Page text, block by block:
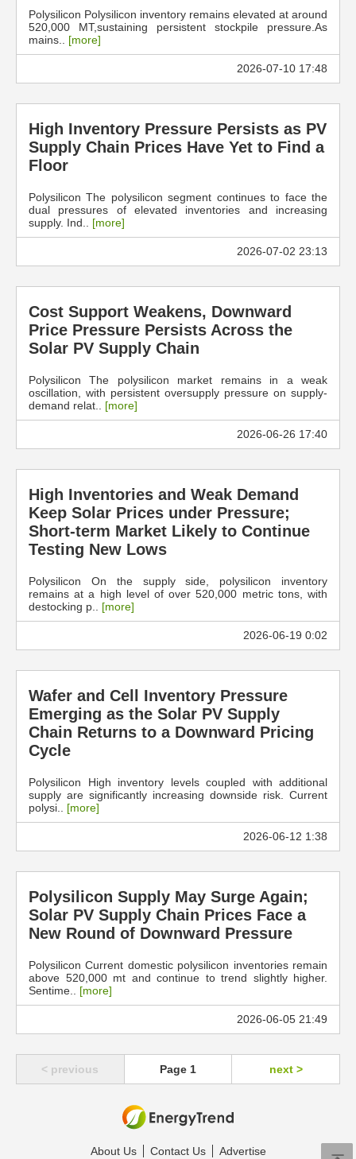
Polysilicon Polysilicon inventory remains elevated at around
520,000 MT,sustaining persistent stockpile pressure.As
mains.. [more]
2026-07-10 17:48
High Inventory Pressure Persists as PV
Supply Chain Prices Have Yet to Find a
Floor
Polysilicon The polysilicon segment continues to face the
dual pressures of elevated inventories and increasing
supply. Ind.. [more]
2026-07-02 23:13
Cost Support Weakens, Downward
Price Pressure Persists Across the
Solar PV Supply Chain
Polysilicon The polysilicon market remains in a weak
oscillation, with persistent oversupply pressure on supply-
demand relat.. [more]
2026-06-26 17:40
High Inventories and Weak Demand
Keep Solar Prices under Pressure;
Short-term Market Likely to Continue
Testing New Lows
Polysilicon On the supply side, polysilicon inventory
remains at a high level of over 520,000 metric tons, with
destocking p.. [more]
2026-06-19 0:02
Wafer and Cell Inventory Pressure
Emerging as the Solar PV Supply
Chain Returns to a Downward Pricing
Cycle
Polysilicon High inventory levels coupled with additional
supply are significantly increasing downside risk. Current
polysi.. [more]
2026-06-12 1:38
Polysilicon Supply May Surge Again;
Solar PV Supply Chain Prices Face a
New Round of Downward Pressure
Polysilicon Current domestic polysilicon inventories remain
above 520,000 mt and continue to trend slightly higher.
Sentime.. [more]
2026-06-05 21:49
< previous Page 1 next >
About Us Contact Us Advertise